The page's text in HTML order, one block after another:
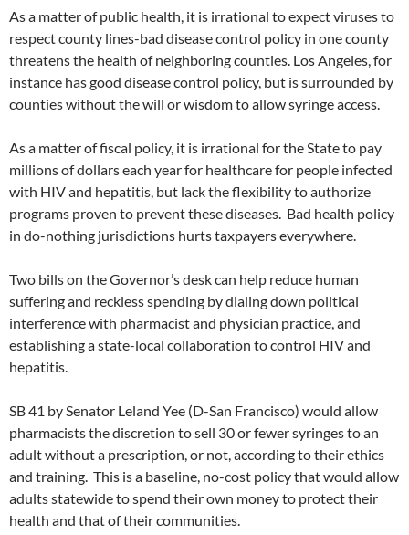
As a matter of public health, it is irrational to expect viruses to
respect county lines-bad disease control policy in one county
threatens the health of neighboring counties. Los Angeles, for
instance has good disease control policy, but is surrounded by
counties without the will or wisdom to allow syringe access.
As a matter of fiscal policy, it is irrational for the State to pay
millions of dollars each year for healthcare for people infected
with HIV and hepatitis, but lack the flexibility to authorize
programs proven to prevent these diseases. Bad health policy
in do-nothing jurisdictions hurts taxpayers everywhere.
Two bills on the Governor’s desk can help reduce human
suffering and reckless spending by dialing down political
interference with pharmacist and physician practice, and
establishing a state-local collaboration to control HIV and
hepatitis.
SB 41 by Senator Leland Yee (D-San Francisco) would allow
pharmacists the discretion to sell 30 or fewer syringes to an
adult without a prescription, or not, according to their ethics
and training. This is a baseline, no-cost policy that would allow
adults statewide to spend their own money to protect their
health and that of their communities.